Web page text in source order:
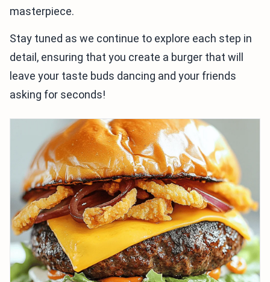
masterpiece.
Stay tuned as we continue to explore each step in
detail, ensuring that you create a burger that will
leave your taste buds dancing and your friends
asking for seconds!